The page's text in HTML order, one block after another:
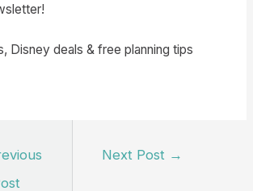
Disney deals & free planning tips
Next Post →